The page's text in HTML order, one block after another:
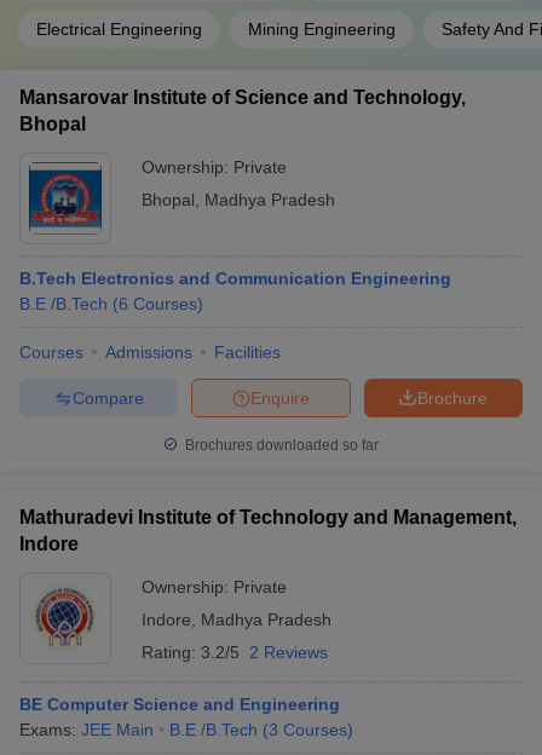
Electrical Engineering Mining Engineering Safety And
Mansarovar Institute of Science and Technology,
Bhopal
Ownership: Private
Bhopal
Madhya Pradesh
B.Tech Electronics and Communication Engineering
B.E /B.Tech (6 Courses)
Courses Admissions Facilities
Brochure
Enquire
Compare
Brochures downloaded so far
Mathuradevi Institute of Technology and Management,
Indore
Ownership: Private
Indore
Madhya Pradesh
Rating: 3.2/5 2 Reviews
BE Computer Science and Engineering
Exams: JEE Main B.E /B.Tech (3 Courses)